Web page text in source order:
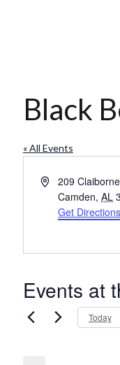
Black
« All Events
Address
209
Camden, AL
Get Directions
Events at
Today